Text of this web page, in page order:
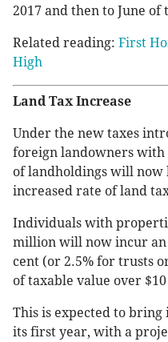
2017 and then to June of
Related reading: First
High
Land Tax Increase
Under the new taxes
foreign landowners
of landholdings will now
increased rate of land
Individuals with
million will now incur
cent (or 2.5% for trusts
of taxable value over
This is expected to
its first year, with a